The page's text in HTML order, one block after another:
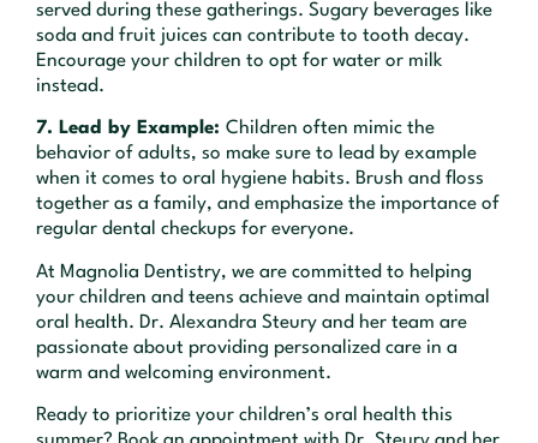
served during these gatherings. Sugary beverages like
soda and fruit juices can contribute to tooth decay.
Encourage your children to opt for water or milk
instead.
7. Lead by Example: Children often mimic the
behavior of adults, so make sure to lead by example
when it comes to oral hygiene habits. Brush and floss
together as a family, and emphasize the importance of
regular dental checkups for everyone.
At Magnolia Dentistry, we are committed to helping
your children and teens achieve and maintain optimal
oral health. Dr. Alexandra Steury and her team are
passionate about providing personalized care in a
warm and welcoming environment.
Ready to prioritize your children’s oral health this